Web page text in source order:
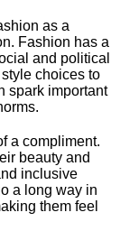
as a
Fashion has a
and political
choices to
spark important
a compliment.​
beauty and
inclusive
a long way in
them feel